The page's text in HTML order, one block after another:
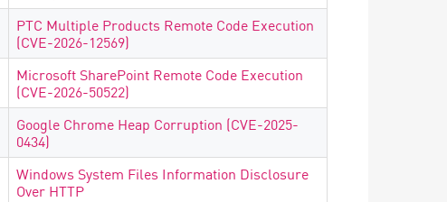
PTC Multiple Products Remote Code Execution
(CVE-2026-12569)
Microsoft SharePoint Remote Code Execution
(CVE-2026-50522)
Google Chrome Heap Corruption (CVE-2025-
0434)
Windows System Files Information Disclosure
Over HTTP